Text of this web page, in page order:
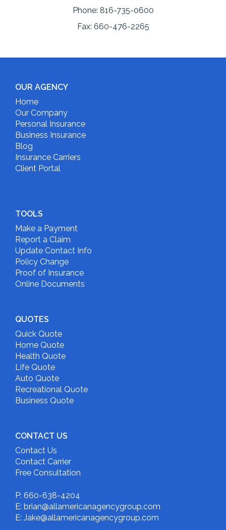
Phone: 816-735-0600
Fax: 660-476-2265
OUR AGENCY
Home
Our Company
Personal Insurance
Business Insurance
Blog
Insurance Carriers
Client Portal
TOOLS
Make a Payment
Report a Claim
Update Contact Info
Policy Change
Proof of Insurance
Online Documents
QUOTES
Quick Quote
Home Quote
Health Quote
Life Quote
Auto Quote
Recreational Quote
Business Quote
CONTACT US
Contact Us
Contact Carrier
Free Consultation
P: 660-638-4204
E: brian@allamericanagencygroup.com
E: Jake@allamericanagencygroup.com